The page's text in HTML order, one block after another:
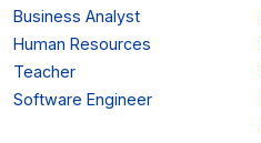
Business Analyst
Human Resources
Teacher
Software Engineer